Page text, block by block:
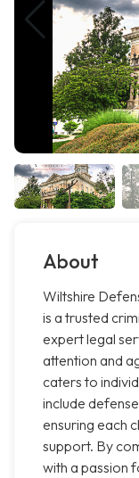
About
Wiltshire
is a trusted
expert legal
attention and
caters to
include
ensuring each
support. By
with a passion